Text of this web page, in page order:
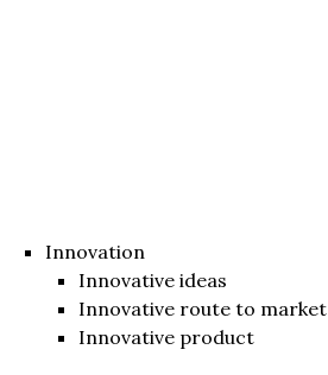
Innovation
Innovative ideas
Innovative route to market
Innovative product